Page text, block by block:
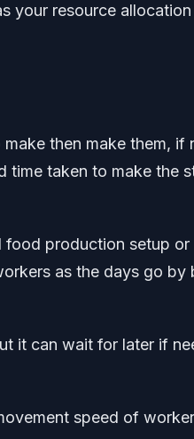
your resource allocation
then make them, if
time taken to make the
food production setup or
as the days go by
it can wait for later if
speed of